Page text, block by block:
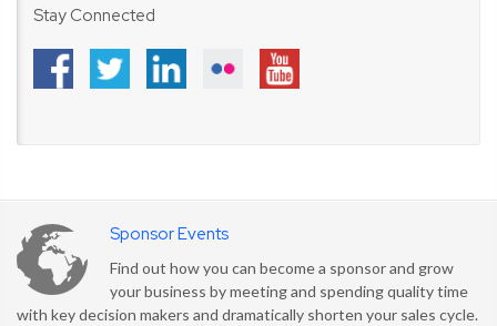
Stay Connected
Sponsor Events
Find out how you can become a sponsor and grow
your business by meeting and spending quality time
with key decision makers and dramatically shorten your sales cycle.